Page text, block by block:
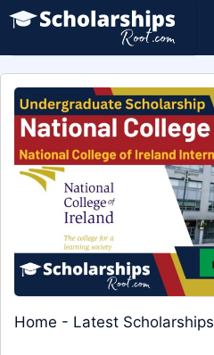
Skip
content
Home - Latest Scholarships